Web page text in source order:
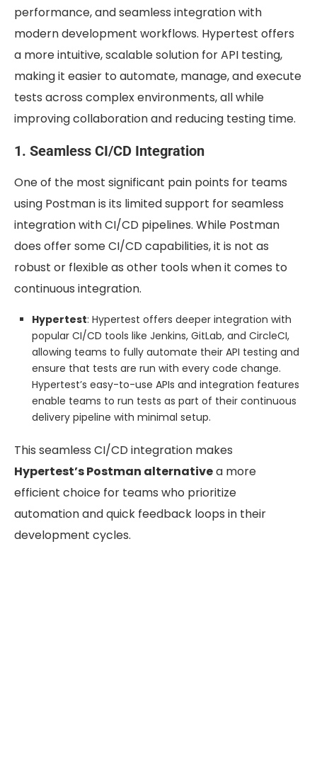
performance, and seamless integration with
modern development workflows. Hypertest offers
a more intuitive, scalable solution for API testing,
making it easier to automate, manage, and execute
tests across complex environments, all while
improving collaboration and reducing testing time.
1. Seamless CI/CD Integration
One of the most significant pain points for teams
using Postman is its limited support for seamless
integration with CI/CD pipelines. While Postman
does offer some CI/CD capabilities, it is not as
robust or flexible as other tools when it comes to
continuous integration.
Hypertest: Hypertest offers deeper integration with
popular CI/CD tools like Jenkins, GitLab, and CircleCI,
allowing teams to fully automate their API testing and
ensure that tests are run with every code change.
Hypertest’s easy-to-use APIs and integration features
enable teams to run tests as part of their continuous
delivery pipeline with minimal setup.
This seamless CI/CD integration makes
Hypertest’s Postman alternativea more
efficient choice for teams who prioritize
automation and quick feedback loops in their
development cycles.